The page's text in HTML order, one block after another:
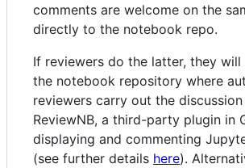
comments are welcome on the
directly to the notebook repo.
If reviewers do the latter, they will
the notebook repository where
reviewers carry out the
ReviewNB, a third-party plugin in
displaying and commenting
(see further details here).